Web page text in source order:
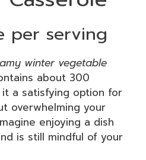
per serving
winter vegetable
about 300
it a satisfying option for
overwhelming your
enjoying a dish
is still mindful of your